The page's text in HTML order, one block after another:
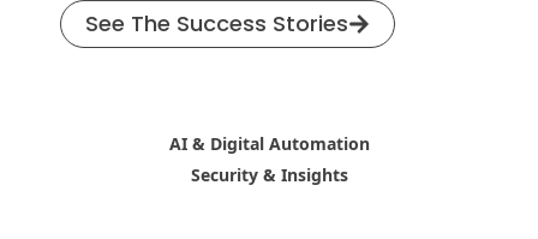
AI & Digital Automation
Security & Insights
See The Success Stories